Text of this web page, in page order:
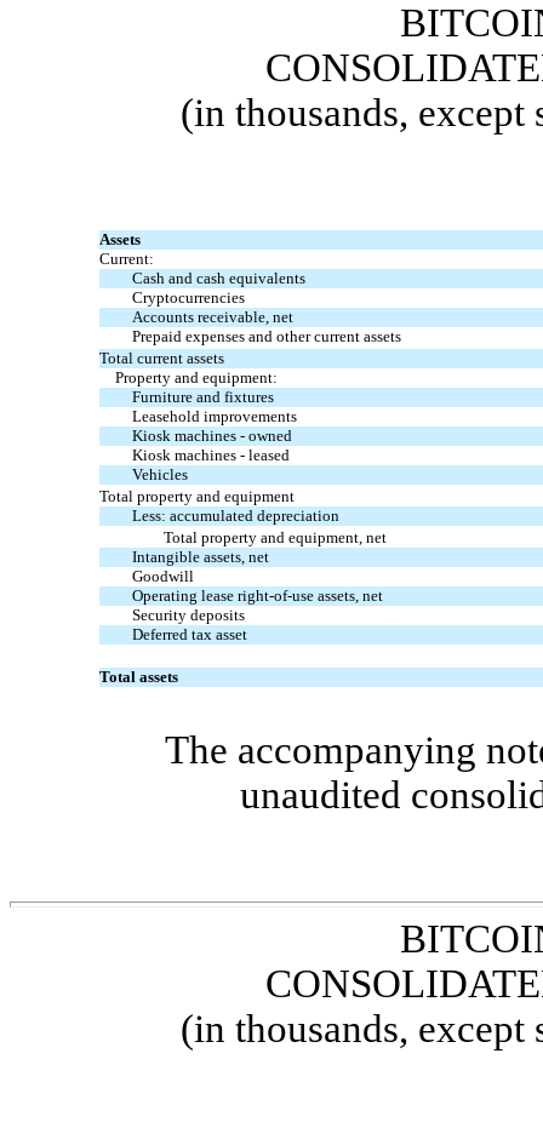
(in thousands, except
Assets
Current:
Cash and cash equivalents
Cryptocurrencies
Accounts receivable, net
Prepaid expenses and other current assets
Total current assets
Property and equipment:
Furniture and fixtures
Leasehold improvements
Kiosk machines -owned
Kiosk machines -leased
Vehicles
Total property and equipment
Less: accumulated depreciation
Total property and equipment, net
Intangible assets, net
Goodwill
Operating lease right-of-useassets, net
Security deposits
Deferred tax asset
Total assets
The accompanying
unaudited
(in thousands, except